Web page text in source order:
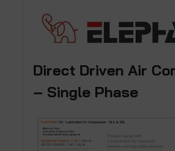
Direct Driven Air
– Single Phase